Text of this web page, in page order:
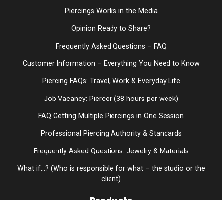
Piercings Works in the Media
Opinion Ready to Share?
Frequently Asked Questions – FAQ
Customer Information – Everything You Need to Know
Piercing FAQs: Travel, Work & Everyday Life
Job Vacancy: Piercer (38 hours per week)
FAQ Getting Multiple Piercings in One Session
Professional Piercing Authority & Standards
Frequently Asked Questions: Jewelry & Materials
What if...? (Who is responsible for what – the studio or the
client)